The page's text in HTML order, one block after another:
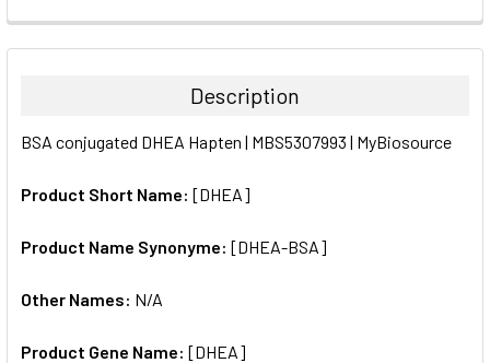
FREQUENTLY
BOUGHT
ALL
ADD
Description
BSA conjugated DHEA Hapten | MBS5307993 | MyBiosource
Product Short Name: [DHEA]
Product Name Synonyme: [DHEA-BSA]
Other Names: N/A
Product Gene Name: [DHEA]